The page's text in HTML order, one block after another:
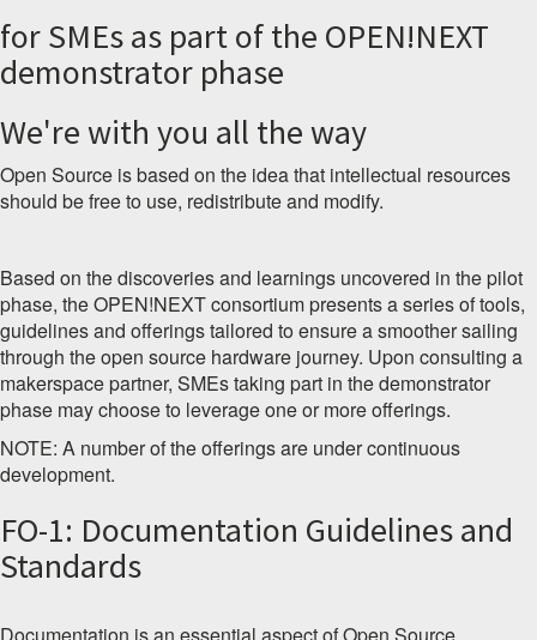
for SMEs as part of the OPEN!NEXT
demonstrator phase
We're with you all the way
Open Source is based on the idea that intellectual resources
should be free to use, redistribute and modify.
Based on the discoveries and learnings uncovered in the pilot
phase, the OPEN!NEXT consortium presents a series of tools,
guidelines and offerings tailored to ensure a smoother sailing
through the open source hardware journey. Upon consulting a
makerspace partner, SMEs taking part in the demonstrator
phase may choose to leverage one or more offerings.
NOTE: A number of the offerings are under continuous
development.
FO-1: Documentation Guidelines and
Standards